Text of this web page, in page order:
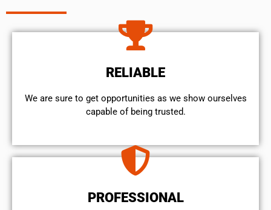
RELIABLE
We are sure to get opportunities as we show ourselves
capable of being trusted.
PROFESSIONAL